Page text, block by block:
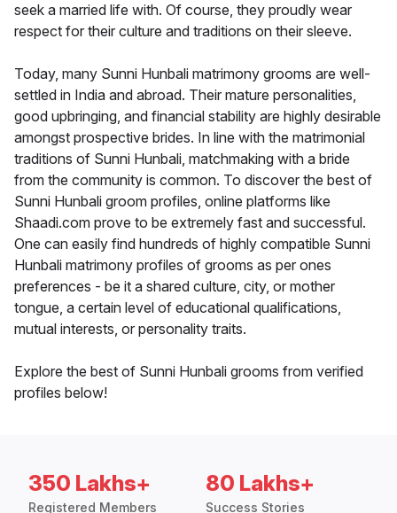
seek a married life with. Of course, they proudly wear
respect for their culture and traditions on their sleeve.
Today, many Sunni Hunbali matrimony grooms are well-
settled in India and abroad. Their mature personalities,
good upbringing, and financial stability are highly desirable
amongst prospective brides. In line with the matrimonial
traditions of Sunni Hunbali, matchmaking with a bride
from the community is common. To discover the best of
Sunni Hunbali groom profiles, online platforms like
Shaadi.com prove to be extremely fast and successful.
One can easily find hundreds of highly compatible Sunni
Hunbali matrimony profiles of grooms as per ones
preferences - be it a shared culture, city, or mother
tongue, a certain level of educational qualifications,
mutual interests, or personality traits.
Explore the best of Sunni Hunbali grooms from verified
profiles below!
350 Lakhs+
Registered Members
80 Lakhs+
Success Stories